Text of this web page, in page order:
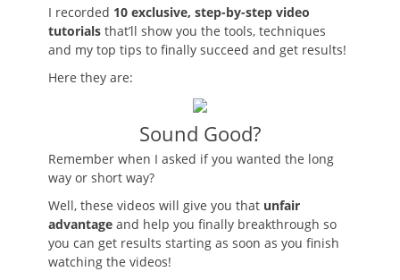
I recorded 10 exclusive, step-by-step video
tutorials that’ll show you the tools, techniques
and my top tips to finally succeed and get results!
Here they are:
Sound Good?
Remember when I asked if you wanted the long
way or short way?
Well, these videos will give you that unfair
advantage and help you finally breakthrough so
you can get results starting as soon as you finish
watching the videos!